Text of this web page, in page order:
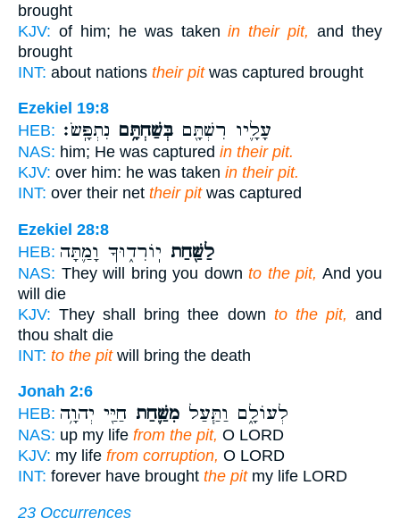
brought
KJV: of him; he was takenin their pit, and they
brought
INT: about nations their pitwas captured brought
Ezekiel 19:8
HEB:
עָלָ֛יו רִשְׁתָּ֖ם בְּשַׁחְתָּ֥ם נִתְפָּֽשׂ׃
NAS: him; He was captured in their pit.
KJV: over him: he was taken in their pit.
INT: over their net their pitwas captured
Ezekiel 28:8
HEB:
לַשַּׁ֖חַת יֽוֹרִד֑וּךָ וָמַ֛תָּה
NAS: They will bring you down to the pit, And you
will die
KJV: They shall bring thee down to the pit, and
thou shalt die
INT: to the pitwill bring the death
Jonah 2:6
HEB:
לְעוֹלָ֑ם וַתַּ֧עַל מִשַּׁ֛חַת חַיַּ֖י יְהוָ֥ה
NAS: up my life from the pit, O LORD
KJV: my life from corruption, O LORD
INT: forever have brought the pitmy life LORD
23 Occurrences